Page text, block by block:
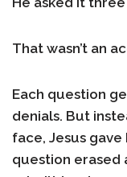
That wasn’t an
Each question
denials. But
face, Jesus
question erased